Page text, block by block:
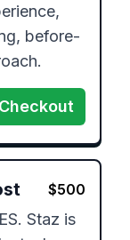
before-
Checkout
$500
Staz is